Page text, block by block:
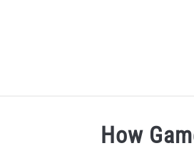
How